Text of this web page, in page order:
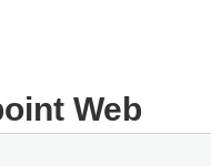
Web